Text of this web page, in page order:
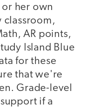
her own
classroom,
AR points,
Island Blue
for these
that we're
Grade-level
if a